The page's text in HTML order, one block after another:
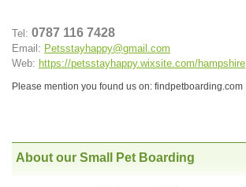
Tel: 0787 116 7428
Email: Petsstayhappy@gmail.com
Web: https://petsstayhappy.wixsite.com/hampshire
Please mention you found us on: findpetboarding.com
About our Small Pet Boarding